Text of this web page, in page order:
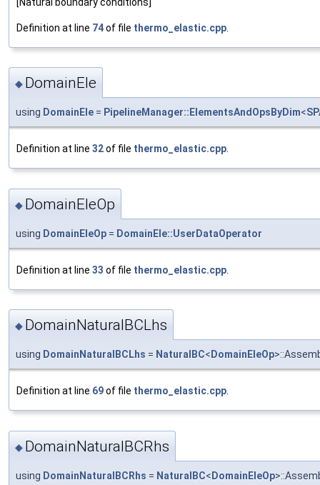
Definition at line 74of file thermo_elastic.cpp
◆ DomainEle
using DomainEle = PipelineManager::ElementsAndOpsByDim<
Definition at line 32of file thermo_elastic.cpp.
◆ DomainEleOp
using DomainEleOp = DomainEle::UserDataOperator
Definition at line 33 of file thermo_elastic.cpp
◆ DomainNaturalBCLhs
using DomainNaturalBCLhs = NaturalBC< DomainEleOp
Definition at line 69of file thermo_elastic.cpp
◆ DomainNaturalBCRhs
using DomainNaturalBCRhs = NaturalBC<DomainEleOp